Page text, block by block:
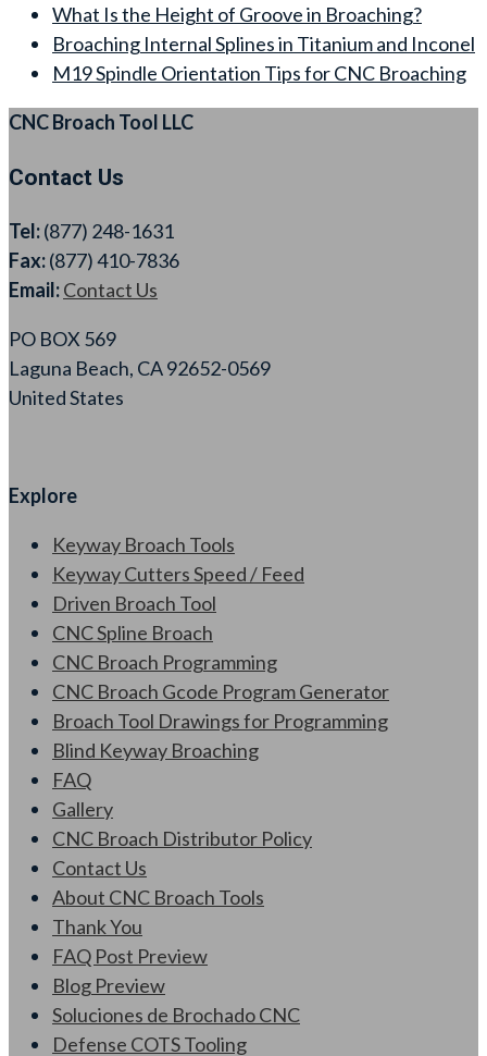
What Is the Height of Groove in Broaching?
Broaching Internal Splines in Titanium and Inconel
M19 Spindle Orientation Tips for CNC Broaching
CNC Broach Tool LLC
Contact Us
Tel:(877) 248-1631
Fax:(877) 410-7836
Email:Contact Us
PO BOX 569
Laguna Beach, CA 92652-0569
United States
Explore
Keyway Broach Tools
Keyway Cutters Speed / Feed
Driven Broach Tool
CNC Spline Broach
CNC Broach Programming
CNC Broach Gcode Program Generator
Broach Tool Drawings for Programming
Blind Keyway Broaching
FAQ
Gallery
CNC Broach Distributor Policy
Contact Us
About CNC Broach Tools
Thank You
FAQ Post Preview
Blog Preview
Soluciones de Brochado CNC
Defense COTS Tooling